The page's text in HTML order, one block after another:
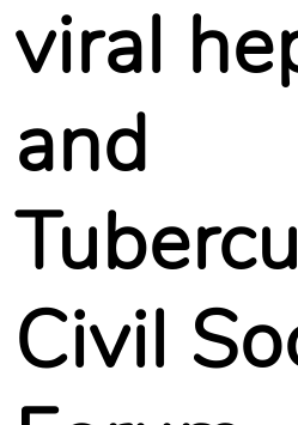
viral
and
Civil